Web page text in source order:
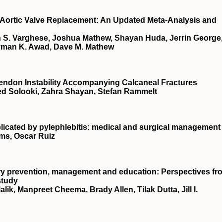
Valve Replacement: An Updated Meta-Analysis and
Varghese, Joshua Mathew, Shayan Huda, Jerrin
K. Awad, Dave M. Mathew
Instability Accompanying Calcaneal Fractures
Solooki, Zahra Shayan, Stefan Rammelt
by pylephlebitis: medical and surgical management
Oscar Ruiz
prevention, management and education: Perspectives
Manpreet Cheema, Brady Allen, Tilak Dutta, Jill I.